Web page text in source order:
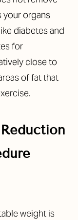
your organs
diabetes and
for
close to
of fat that
weight is